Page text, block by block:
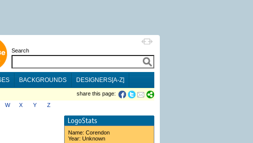
Search
BACKGROUNDS DESIGNERS[A-Z]
share this page:
W X Y Z
Name: Corendon
Year: Unknown